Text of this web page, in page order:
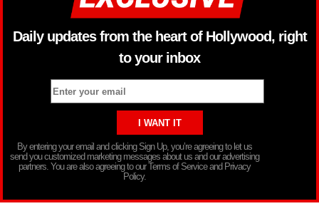
Daily updates from the heart of Hollywood, right
to your inbox
By entering your email and clicking Sign Up, you’re agreeing to let us
send you customized marketing messages about us and our advertising
partners. You are also agreeing to our Terms of Service and Privacy
Policy.